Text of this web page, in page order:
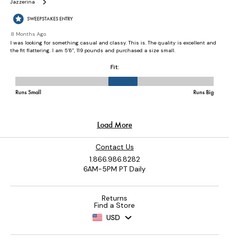
Contact Us
1.866.986.8282
6AM-5PM PT Daily
Returns
Find a Store
USD